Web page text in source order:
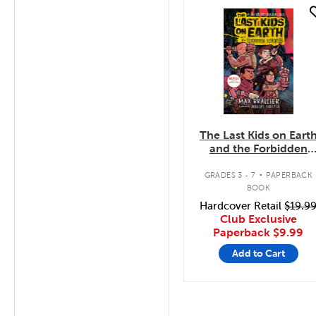
quick look
The Last Kids on
and the Forbidden
GRADES 3 - 7 . PAPERBACK
BOOK
Hardcover Retail
Club Exclusive
Paperback $9.99
Add to Cart